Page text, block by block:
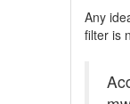
Any
filter is